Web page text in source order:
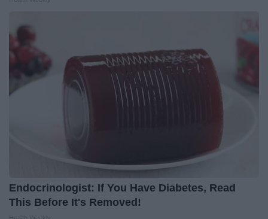
Endocrinologist: If You Have Diabetes, Read
This Before It's Removed!